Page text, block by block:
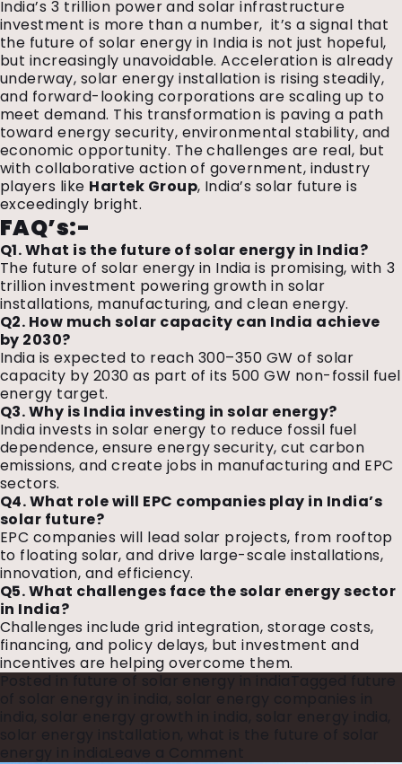
India’s ₹3 trillion power and solar infrastructure
investment is more than a number, it’s a signal that
the future of solar energy in India is not just hopeful,
but increasingly unavoidable. Acceleration is already
underway, solar energy installation is rising steadily,
and forward-looking corporations are scaling up to
meet demand. This transformation is paving a path
toward energy security, environmental stability, and
economic opportunity. The challenges are real, but
with collaborative action of government, industry
players like Hartek Group, India’s solar future is
exceedingly bright.
FAQ’s:-
Q1. What is the future of solar energy in India?
The future of solar energy in India is promising, with ₹3
trillion investment powering growth in solar
installations, manufacturing, and clean energy.
Q2. How much solar capacity can India achieve
by 2030?
India is expected to reach 300–350 GW of solar
capacity by 2030 as part of its 500 GW non-fossil fuel
energy target.
Q3. Why is India investing in solar energy?
India invests in solar energy to reduce fossil fuel
dependence, ensure energy security, cut carbon
emissions, and create jobs in manufacturing and EPC
sectors.
Q4. What role will EPC companies play in India’s
solar future?
EPC companies will lead solar projects, from rooftop
to floating solar, and drive large-scale installations,
innovation, and efficiency.
Q5. What challenges face the solar energy sector
in India?
Challenges include grid integration, storage costs,
financing, and policy delays, but investment and
incentives are helping overcome them.
Posted in future of solar energy in india Tagged future
of solar energy in india
solar energy companies in
solar energy growth in india solar energy india
solar energy installation
what is the future of solar
energy in india
Leave a Comment